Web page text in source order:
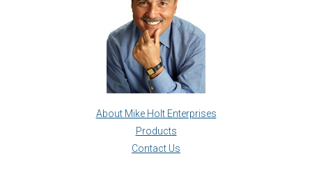
About Mike Holt Enterprises
Products
Contact Us